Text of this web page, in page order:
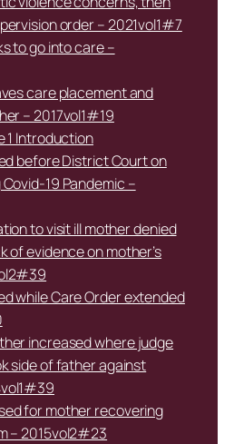
order – 2021vol1#7
to go into care –
care placement and
– 2017vol1#19
1 Introduction
before District Court on
19 Pandemic –
to visit ill mother denied
of evidence on mother’s
while Care Order extended
increased where judge
side of father against
for mother recovering
– 2015vol2#23